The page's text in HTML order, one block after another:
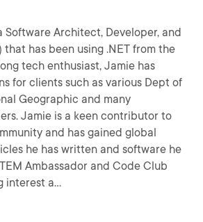
Software Architect, Developer, and
that has been using .NET from the
tech enthusiast, Jamie has
for clients such as various Dept of
Geographic and many
Jamie is a keen contributor to
and has gained global
he has written and software he
Ambassador and Code Club
interest a...